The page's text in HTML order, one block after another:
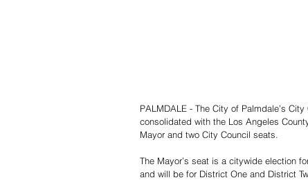
PALMDALE - The City of Palmdale’s
consolidated with the Los Angeles
Mayor and two City Council seats.
The Mayor’s seat is a citywide election
and will be for District One and District